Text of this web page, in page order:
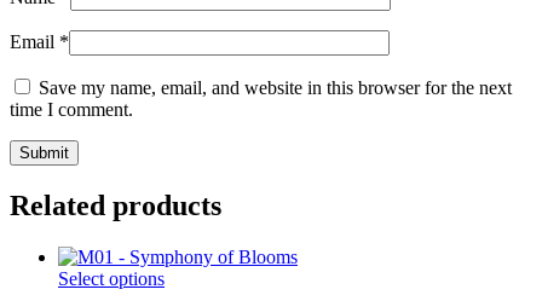
Email *
Save my name, email, and website in this browser for the next
time I comment.
Related products
Select optionsThis